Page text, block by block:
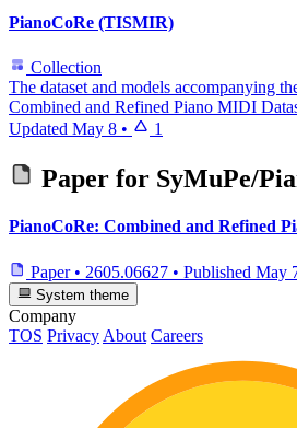
PianoCoRe (TISMIR)
Collection
The dataset and models accompanying
Combined and Refined Piano MIDI
Updated May 8 • 1
Paper for SyMuPe/
PianoCoRe: Combined and Refined
Paper • 2605.06627 • Published May
System theme
Company
TOS Privacy About Careers